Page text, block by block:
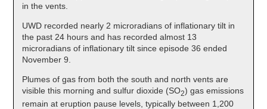
in the vents.
UWD recorded nearly 2 microradians of inflationary tilt in
the past 24 hours and has recorded almost 13
microradians of inflationary tilt since episode 36 ended
November 9.
Plumes of gas from both the south and north vents are
visible this morning and sulfur dioxide (SO2) gas emissions
remain at eruption pause levels, typically between 1,200